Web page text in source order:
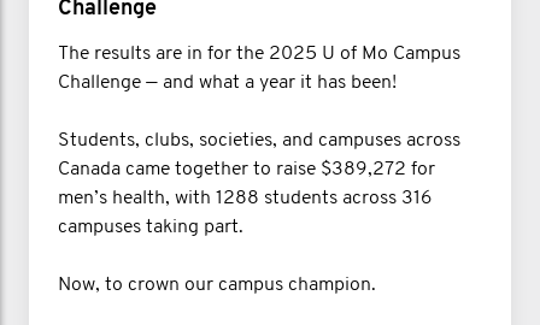
Challenge
The results are in for the 2025 U of Mo Campus
Challenge — and what a year it has been!
Students, clubs, societies, and campuses across
Canada came together to raise $389,272 for
men’s health, with 1288 students across 316
campuses taking part.
Now, to crown our campus champion.